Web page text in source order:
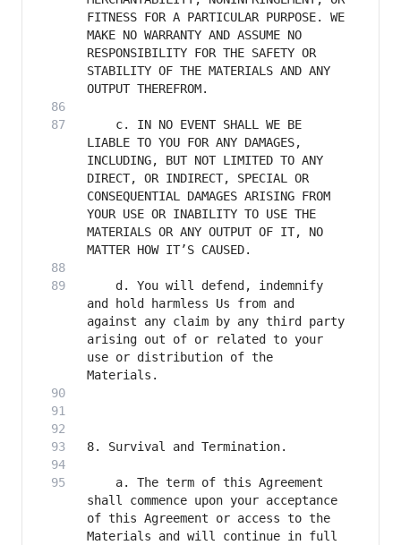
FITNESS FOR A PARTICULAR PURPOSE. WE
MAKE NO WARRANTY AND ASSUME NO
RESPONSIBILITY FOR THE SAFETY OR
STABILITY OF THE MATERIALS AND ANY
    c. IN NO EVENT SHALL WE BE
LIABLE TO YOU FOR ANY DAMAGES,
INCLUDING, BUT NOT LIMITED TO ANY
DIRECT, OR INDIRECT, SPECIAL OR
CONSEQUENTIAL DAMAGES ARISING FROM
YOUR USE OR INABILITY TO USE THE
MATERIALS OR ANY OUTPUT OF IT, NO
    d. You will defend, indemnify
and hold harmless Us from and
against any claim by any third party
arising out of or related to your
use or distribution of the
    a. The term of this Agreement
shall commence upon your acceptance
of this Agreement or access to the
Materials and will continue in full